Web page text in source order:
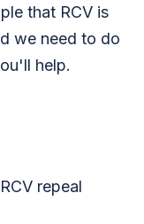
that RCV is
we need to do
help.
repeal